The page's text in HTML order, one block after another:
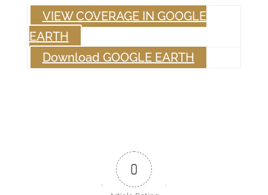
VIEW COVERAGE IN GOOGLE
EARTH
Download GOOGLE EARTH
0